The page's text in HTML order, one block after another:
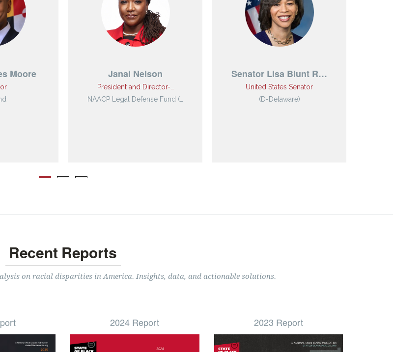
Moore Janai Nelson
President and Director-…
NAACP Legal Defense Fund (…
Senator Lisa Blunt R…
United States Senator
(D-Delaware)
Recent Reports
on racial disparities in America. Insights, data, and actionable solutions.
2024 Report 2023 Report